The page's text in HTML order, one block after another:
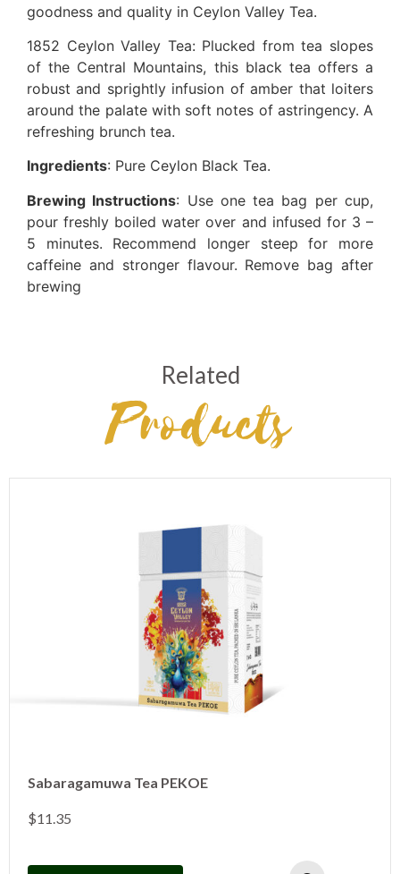
goodness and quality in Ceylon Valley Tea.
1852 Ceylon Valley Tea: Plucked from tea slopes
of the Central Mountains, this black tea offers a
robust and sprightly infusion of amber that loiters
around the palate with soft notes of astringency. A
refreshing brunch tea.
Ingredients: Pure Ceylon Black Tea.
Brewing Instructions: Use one tea bag per cup,
pour freshly boiled water over and infused for 3 –
5 minutes. Recommend longer steep for more
caffeine and stronger flavour. Remove bag after
brewing
Related
Products
Sabaragamuwa Tea PEKOE
$11.35